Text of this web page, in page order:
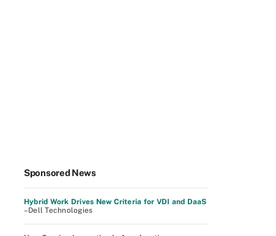
Sponsored News
Hybrid Work Drives New Criteria for VDI and DaaS
–Dell Technologies